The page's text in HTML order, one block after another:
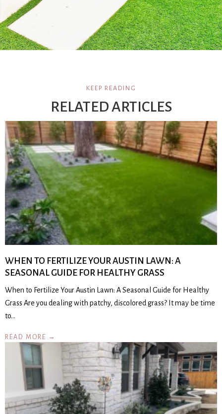
KEEP READING
RELATED ARTICLES
WHEN TO FERTILIZE YOUR AUSTIN LAWN: A
SEASONAL GUIDE FOR HEALTHY GRASS
When to Fertilize Your Austin Lawn: A Seasonal Guide for Healthy
Grass Are you dealing with patchy, discolored grass? It may be time
to…
READ MORE →